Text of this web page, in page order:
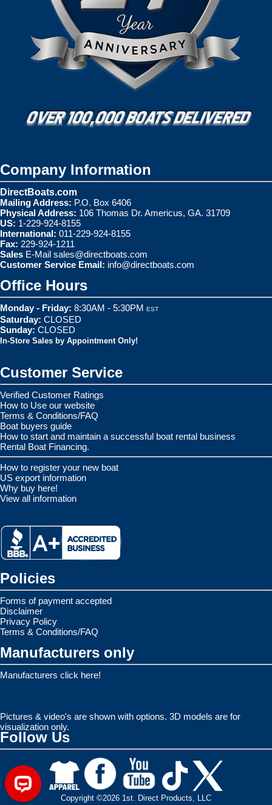
Company Information
DirectBoats.com
Mailing Address: P.O. Box 6406
Physical Address: 106 Thomas Dr. Americus, GA. 31709
US: 1-229-924-8155
International: 011-229-924-8155
Fax: 229-924-1211
Sales E-Mail sales@directboats.com
Customer Service Email: info@directboats.com
Office Hours
Monday - Friday: 8:30AM - 5:30PM EST
Saturday: CLOSED
Sunday: CLOSED
In-Store Sales by Appointment Only!
Customer Service
Verified Customer Ratings
How to Use our website
Terms & Conditions/FAQ
Boat buyers guide
How to start and maintain a successful boat rental business
Rental Boat Financing.
How to register your new boat
US export information
Why buy here!
View all information
Policies
Forms of payment accepted
Disclaimer
Privacy Policy
Terms & Conditions/FAQ
Manufacturers only
Manufacturers click here!
Pictures & video's are shown with options. 3D models are for
visualization only.
Follow Us
Copyright ©2026 1st. Direct Products, LLC